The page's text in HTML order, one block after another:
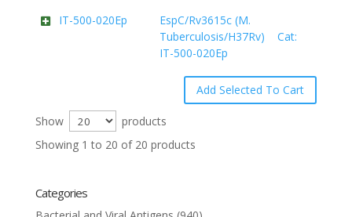
IT-500-020Ep
EspC/Rv3615c (M.
Tuberculosis/H37Rv) Cat:
IT-500-020Ep
Show
products
Showing 1 to 20 of 20 products
Categories